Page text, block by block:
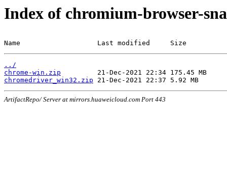
Index of chromium-browser-
Name                   Last modified     Size
../
chrome-win.zip
chromedriver_win32.zip
ArtifactRepo/ Server at mirrors.huaweicloud.com Port 443